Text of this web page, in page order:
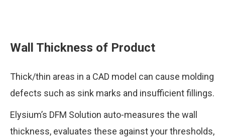
Wall Thickness of Product
Thick/thin areas in a CAD model can cause molding
defects such as sink marks and insufficient fillings.
Elysium’s DFM Solution auto-measures the wall
thickness, evaluates these against your thresholds,